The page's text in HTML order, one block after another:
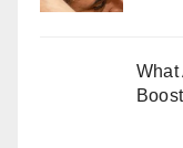
What